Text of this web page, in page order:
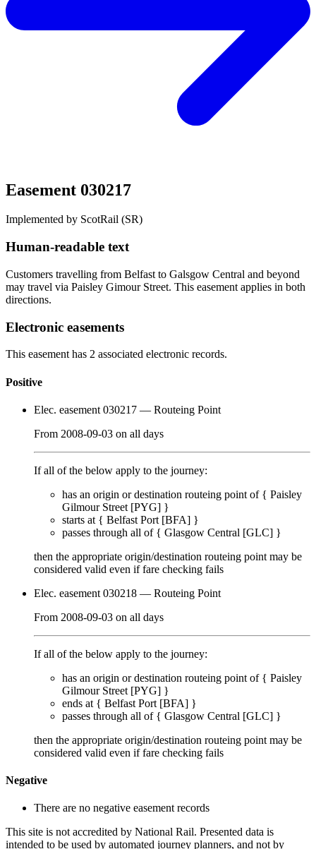
Easement 030217
Implemented by ScotRail (SR)
Human-readable text
Customers travelling from Belfast to Galsgow Central and beyond
may travel via Paisley Gimour Street. This easement applies in both
directions.
Electronic easements
This easement has 2 associated electronic records.
Positive
Elec. easement 030217 — Routeing Point
From 2008-09-03 on all days
If all of the below apply to the journey:
has an origin or destination routeing point of { Paisley
Gilmour Street [PYG] }
starts at { Belfast Port [BFA] }
passes through all of{ Glasgow Central [GLC] }
then the appropriate origin/destination routeing point may be
considered valid even if fare checking fails
Elec. easement 030218 — Routeing Point
From 2008-09-03 on all days
If all of the below apply to the journey:
has an origin or destination routeing point of { Paisley
Gilmour Street [PYG] }
ends at { Belfast Port [BFA] }
passes through all of{ Glasgow Central [GLC] }
then the appropriate origin/destination routeing point may be
considered valid even if fare checking fails
Negative
There are no negative easement records
This site is not accredited by National Rail. Presented data is
intended to be used by automated journey planners, and not by